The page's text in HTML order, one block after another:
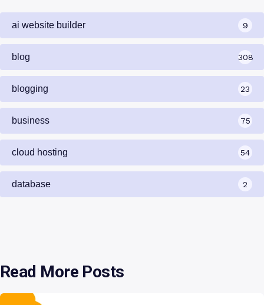
ai website builder 9
blog 308
blogging 23
business 75
cloud hosting 54
database 2
Read More Posts